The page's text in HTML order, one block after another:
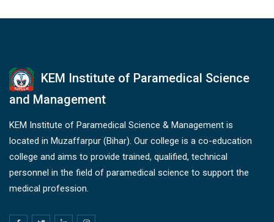
KEM Institute of Paramedical Science
and Management
KEM Institute of Paramedical Science & Management is
located in Muzaffarpur (Bihar). Our college is a co-education
college and aims to provide trained, qualified, technical
personnel in the field of paramedical science to support the
medical profession.